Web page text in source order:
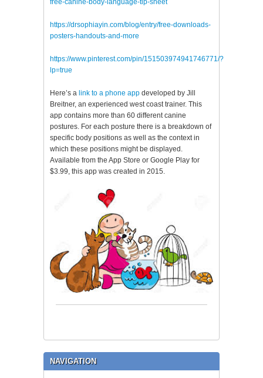
free-canine-body-language-tip-sheet
https://drsophiayin.com/blog/entry/free-downloads-
posters-handouts-and-more
https://www.pinterest.com/pin/151503974941746771/?
lp=true
Here’s a link to a phone app developed by Jill
Breitner, an experienced west coast trainer. This
app contains more than 60 different canine
postures. For each posture there is a breakdown of
specific body positions as well as the context in
which these positions might be displayed.
Available from the App Store or Google Play for
$3.99, this app was created in 2015.
NAVIGATION